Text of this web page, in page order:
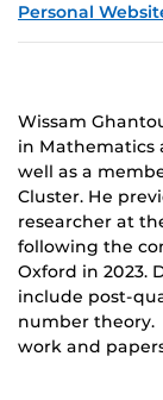
Personal
Wissam
in Mathematics
well as a
Cluster. He
researcher at
following the
Oxford in 2023.
include post-
number theory.
work and